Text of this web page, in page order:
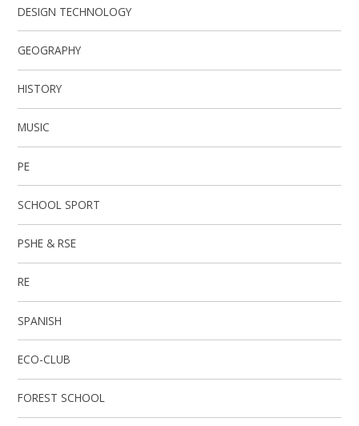
DESIGN TECHNOLOGY
GEOGRAPHY
HISTORY
MUSIC
PE
SCHOOL SPORT
PSHE & RSE
RE
SPANISH
ECO-CLUB
FOREST SCHOOL